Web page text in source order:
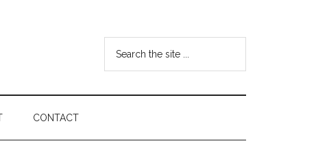
...
CONTACT